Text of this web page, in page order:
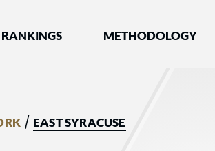
by Best Lawyers®
RANKINGS METHODOLOGY
/ EAST SYRACUSE